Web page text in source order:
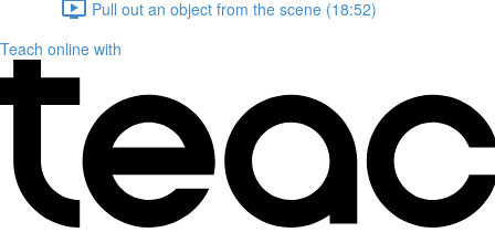
Pull out an object from the scene (18:52)
Teach online with